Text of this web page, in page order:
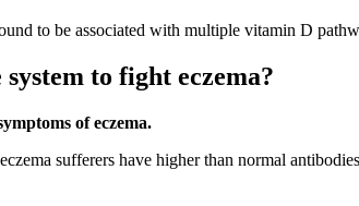
to be associated with multiple vitamin D
to fight eczema?
of eczema.
sufferers have higher than normal